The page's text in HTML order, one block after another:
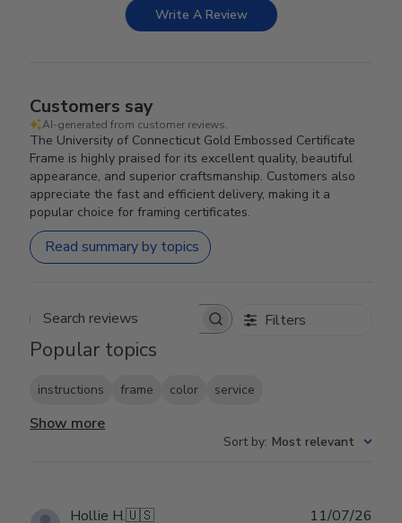
Write A Review
Customers say
AI-generated from customer reviews.
The University of Connecticut Gold Embossed Certificate
Frame is highly praised for its excellent quality, beautiful
appearance, and superior craftsmanship. Customers also
appreciate the fast and efficient delivery, making it a
popular choice for framing certificates.
Read summary by topics
Search reviews Filters
Popular topics
instructions frame color service
Show more
Sort by: Most relevant
Hollie H.🇺🇸 11/07/26